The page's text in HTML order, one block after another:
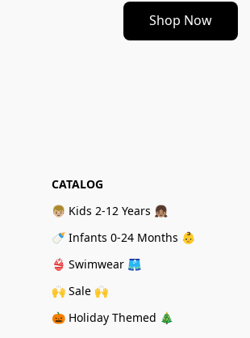
Shop Now
CATALOG
👦🏼 Kids 2-12 Years 👧🏽
🍼 Infants 0-24 Months 👶
👙 Swimwear 🩳
🙌 Sale 🙌
🎃 Holiday Themed 🎄